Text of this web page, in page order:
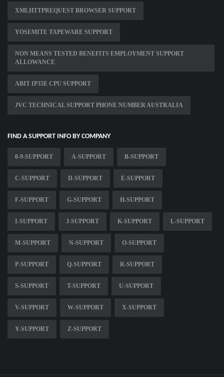
XMLHTTPREQUEST BROWSER SUPPORT
YOSEMITE TAPEWARE SUPPORT
NON MEANS TESTED BENEFITS EMPLOYMENT SUPPORT
ALLOWANCE
ABIT IP35E CPU SUPPORT
JVC TECHNICAL SUPPORT PHONE NUMBER AUSTRALIA
FIND A SUPPORT INFO BY COMPANY
0-9-SUPPORT A-SUPPORT B-SUPPORT
C-SUPPORT D-SUPPORT E-SUPPORT
F-SUPPORT G-SUPPORT H-SUPPORT
I-SUPPORT J-SUPPORT K-SUPPORT L-SUPPORT
M-SUPPORT N-SUPPORT O-SUPPORT
P-SUPPORT Q-SUPPORT R-SUPPORT
S-SUPPORT T-SUPPORT U-SUPPORT
V-SUPPORT W-SUPPORT X-SUPPORT
Y-SUPPORT Z-SUPPORT